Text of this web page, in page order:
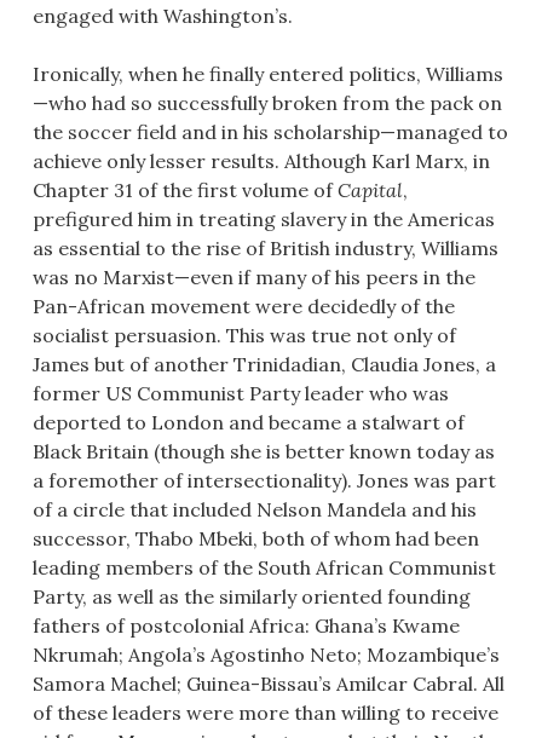
engaged with Washington’s.
Ironically, when he finally entered politics, Williams
—who had so successfully broken from the pack on
the soccer field and in his scholarship—managed to
achieve only lesser results. Although Karl Marx, in
Chapter 31 of the first volume ofCapital,
prefigured him in treating slavery in the Americas
as essential to the rise of British industry, Williams
was no Marxist—even if many of his peers in the
Pan-African movement were decidedly of the
socialist persuasion. This was true not only of
James but of another Trinidadian, Claudia Jones, a
former US Communist Party leader who was
deported to London and became a stalwart of
Black Britain (though she is better known today as
a foremother of intersectionality). Jones was part
of a circle that included Nelson Mandela and his
successor, Thabo Mbeki, both of whom had been
leading members of the South African Communist
Party, as well as the similarly oriented founding
fathers of postcolonial Africa: Ghana’s Kwame
Nkrumah; Angola’s Agostinho Neto; Mozambique’s
Samora Machel; Guinea-Bissau’s Amilcar Cabral. All
of these leaders were more than willing to receive